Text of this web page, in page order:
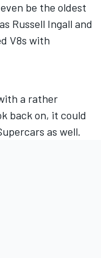
be the oldest
Russell Ingall and
V8s with
a rather
back on, it could
as well.